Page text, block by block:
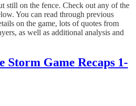
still on the fence. Check out any of the
You can read through previous
on the game, lots of quotes from
as well as additional analysis and
Storm Game Recaps 1-